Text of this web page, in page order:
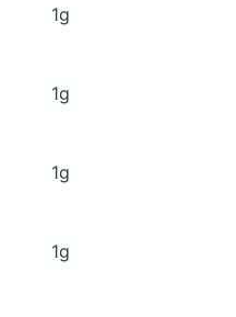
1g
1g
1g
1g